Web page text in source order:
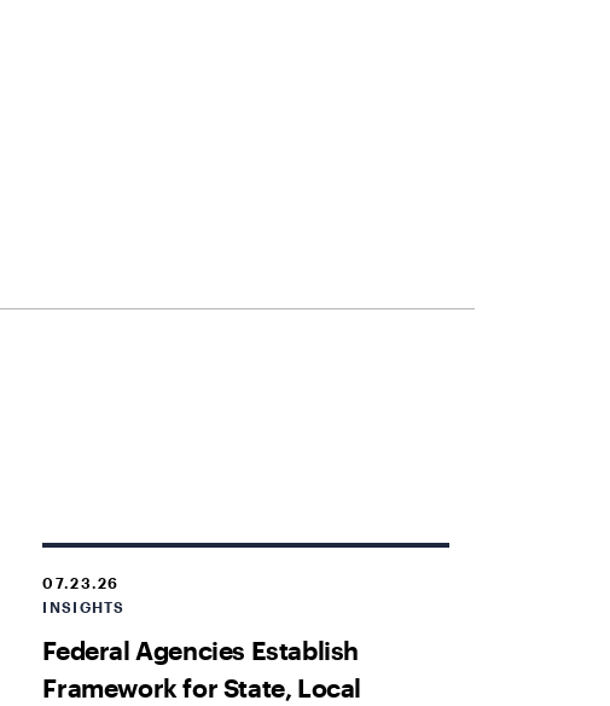
07.23.26
INSIGHTS
Federal Agencies Establish
Framework for State, Local